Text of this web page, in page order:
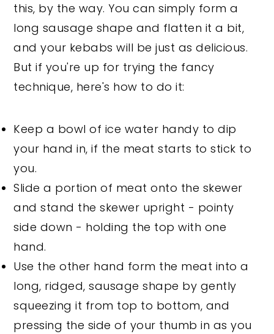
this, by the way. You can simply form a
long sausage shape and flatten it a bit,
and your kebabs will be just as delicious.
But if you're up for trying the fancy
technique, here's how to do it:
Keep a bowl of ice water handy to dip
your hand in, if the meat starts to stick to
you.
Slide a portion of meat onto the skewer
and stand the skewer upright - pointy
side down - holding the top with one
hand.
Use the other hand form the meat into a
long, ridged, sausage shape by gently
squeezing it from top to bottom, and
pressing the side of your thumb in as you